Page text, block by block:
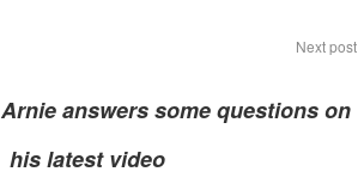
Next post
Arnie answers some questions on
his latest video